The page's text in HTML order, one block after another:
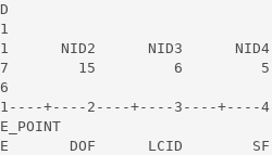
SID
NID2      NID3
15         6
+----2----+----3----+----
DOF      LCID